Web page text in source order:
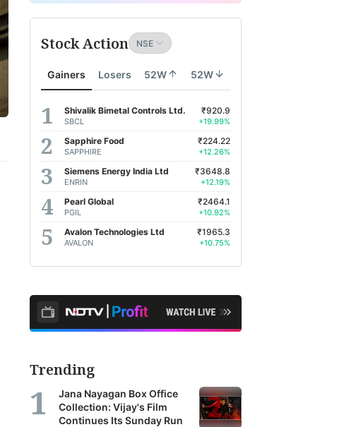
Stock Action
Gainers Losers 52W 52W
Shivalik Bimetal Controls Ltd.
SBCL
₹920.9
+19.99%
Sapphire Food
SAPPHIRE
₹224.22
+12.26%
Siemens Energy India Ltd
ENRIN
₹3648.8
+12.19%
Pearl Global
PGIL
₹2464.1
+10.92%
Avalon Technologies Ltd
AVALON
₹1965.3
+10.75%
Trending
Jana Nayagan Box Office
Collection: Vijay's Film
Continues Its Sunday Run